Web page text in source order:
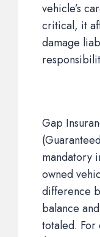
vehicle’s
critical, it
damage
Gap
mandatory
owned
difference
balance
totaled. For